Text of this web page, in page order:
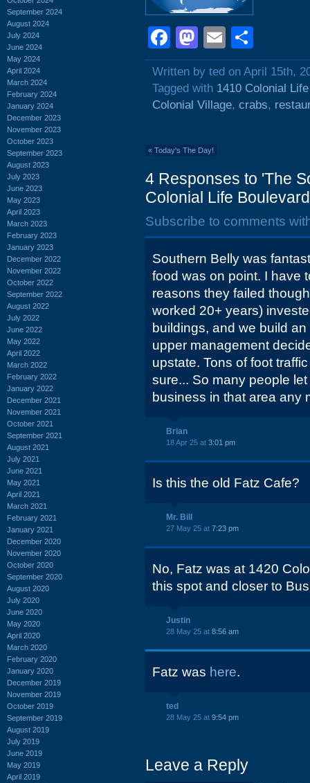
September 2024
August 2024
July 2024
June 2024
May 2024
April 2024
March 2024
February 2024
January 2024
December 2023
November 2023
October 2023
September 2023
August 2023
July 2023
June 2023
May 2023
April 2023
March 2023
February 2023
January 2023
December 2022
November 2022
October 2022
September 2022
August 2022
July 2022
June 2022
May 2022
April 2022
March 2022
February 2022
January 2022
December 2021
November 2021
October 2021
September 2021
August 2021
July 2021
June 2021
May 2021
April 2021
March 2021
February 2021
January 2021
December 2020
November 2020
October 2020
September 2020
August 2020
July 2020
June 2020
May 2020
April 2020
March 2020
February 2020
January 2020
December 2019
November 2019
October 2019
September 2019
August 2019
July 2019
June 2019
May 2019
April 2019
Facebook
Mastodon
Email
Written by ted on April 15th,
Tagged with 1410 Colonial
Colonial Village, crabs,
« Today's The Day!
4 Responses to 'The
Colonial Life
Subscribe to comments
Southern Belly was
food was on point. I have
reasons they failed
worked 20+ years)
buildings, and we build
upper management
upstate. Tons of foot
sure... So many people
business in that area any
Brian
18 Apr 25 at 3:01 pm
Is this the old Fatz Cafe?
Mr. Bill
27 May 25 at 7:23 pm
No, Fatz was at 1420
this spot and closer to
Justin
28 May 25 at 8:56 am
Fatz was here.
ted
28 May 25 at 9:54 pm
Leave a Reply